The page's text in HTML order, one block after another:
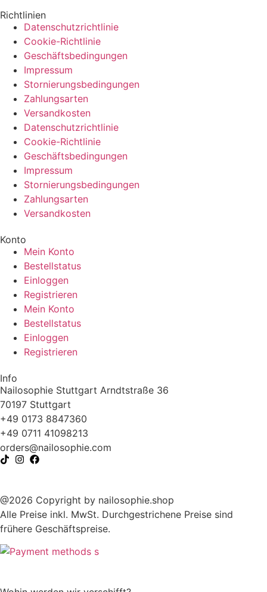
Richtlinien
Datenschutzrichtlinie
Cookie-Richtlinie
Geschäftsbedingungen
Impressum
Stornierungsbedingungen
Zahlungsarten
Versandkosten
Datenschutzrichtlinie
Cookie-Richtlinie
Geschäftsbedingungen
Impressum
Stornierungsbedingungen
Zahlungsarten
Versandkosten
Konto
Mein Konto
Bestellstatus
Einloggen
Registrieren
Mein Konto
Bestellstatus
Einloggen
Registrieren
Info
Nailosophie Stuttgart Arndtstraße 36
70197 Stuttgart
+49 0173 8847360
+49 0711 41098213
moc.eihposolian
@sredro
@2026 Copyright by nailosophie.shop
Alle Preise inkl. MwSt. Durchgestrichene Preise sind
frühere Geschäftspreise.